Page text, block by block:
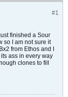
#1
finished a Sour
so I am not sure it
from Ethos and I
ass in every way
clones to fill